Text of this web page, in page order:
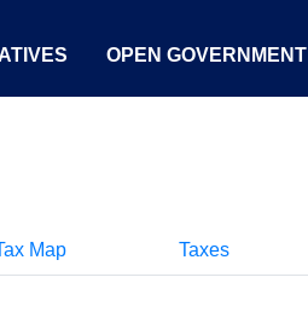
OPEN GOVERNMENT
Map Taxes